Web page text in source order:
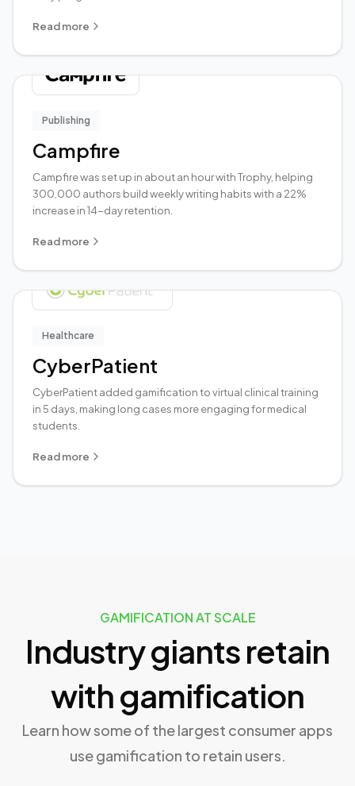
Read more
Publishing
Campfire
Campfire was set up in about an hour with Trophy, helping
300,000 authors build weekly writing habits with a 22%
increase in 14-day retention.
Read more
Healthcare
CyberPatient
CyberPatient added gamification to virtual clinical training
in 5 days, making long cases more engaging for medical
students.
Read more
GAMIFICATION AT SCALE
Industry giants retain
with gamification
Learn how some of the largest consumer apps
use gamification to retain users.